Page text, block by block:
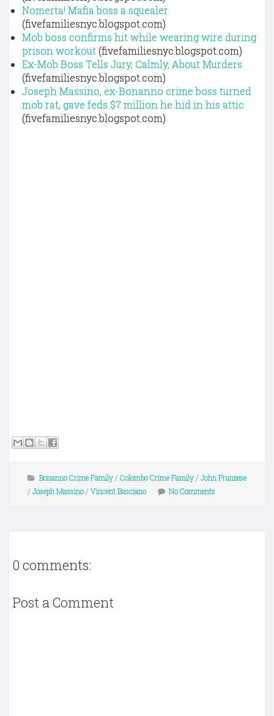
Nomerta! Mafia boss a squealer
(fivefamiliesnyc.blogspot.com)
Mob boss confirms hit while wearing wire during
prison workout (fivefamiliesnyc.blogspot.com)
Ex-Mob Boss Tells Jury, Calmly, About Murders
(fivefamiliesnyc.blogspot.com)
Joseph Massino, ex-Bonanno crime boss turned
mob rat, gave feds $7 million he hid in his attic
(fivefamiliesnyc.blogspot.com)
Bonanno Crime Family/ Colombo Crime Family/ John Franzese
/ Joseph Massino/ Vincent Basciano No Comments
0 comments:
Post a Comment